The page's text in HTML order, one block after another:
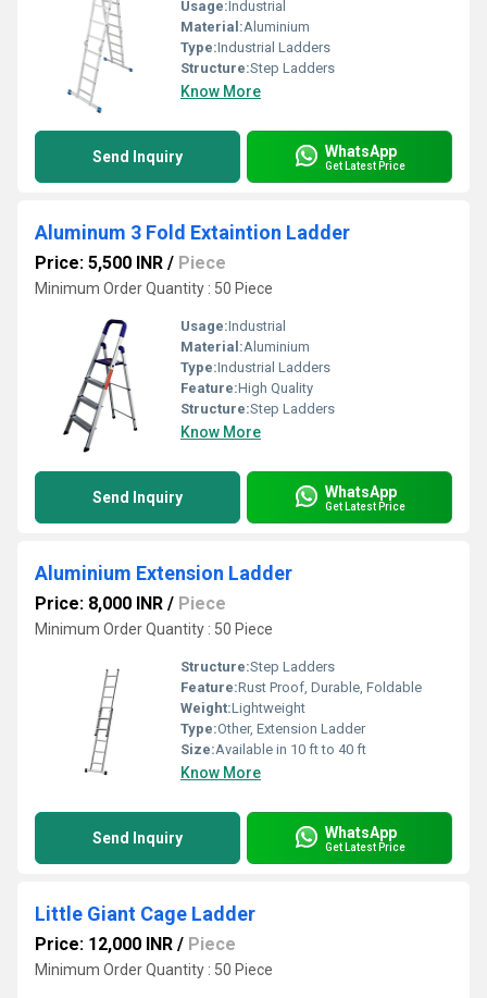
Usage:Industrial
Material:Aluminium
Type:Industrial Ladders
Structure:Step Ladders
Know More
Send Inquiry WhatsApp
Get Latest Price
Aluminum 3 Fold Extaintion Ladder
Price: 5,500 INR / Piece
Minimum Order Quantity : 50 Piece
Usage:Industrial
Material:Aluminium
Type:Industrial Ladders
Feature:High Quality
Structure:Step Ladders
Know More
Send Inquiry WhatsApp
Get Latest Price
Aluminium Extension Ladder
Price: 8,000 INR / Piece
Minimum Order Quantity : 50 Piece
Structure:Step Ladders
Feature:Rust Proof, Durable, Foldable
Weight:Lightweight
Type:Other, Extension Ladder
Size:Available in 10 ft to 40 ft
Know More
Send Inquiry WhatsApp
Get Latest Price
Little Giant Cage Ladder
Price: 12,000 INR / Piece
Minimum Order Quantity : 50 Piece